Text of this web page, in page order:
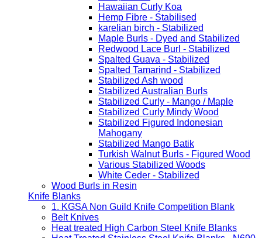
Hawaiian Curly Koa
Hemp Fibre - Stabilised
karelian birch - Stabilized
Maple Burls - Dyed and Stabilized
Redwood Lace Burl - Stabilized
Spalted Guava - Stabilized
Spalted Tamarind - Stabilized
Stabilized Ash wood
Stabilized Australian Burls
Stabilized Curly - Mango / Maple
Stabilized Curly Mindy Wood
Stabilized Figured Indonesian
Mahogany
Stabilized Mango Batik
Turkish Walnut Burls - Figured Wood
Various Stabilized Woods
White Ceder - Stabilized
Wood Burls in Resin
Knife Blanks
1. KGSA Non Guild Knife Competition Blank
Belt Knives
Heat treated High Carbon Steel Knife Blanks